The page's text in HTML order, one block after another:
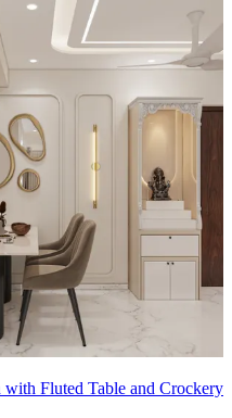
Fluted Table and Crockery